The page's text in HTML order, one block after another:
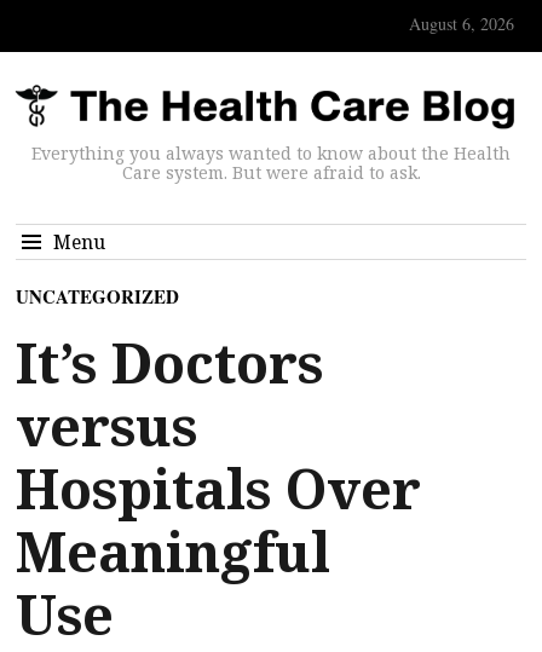
August 6, 2026
Everything you always wanted to know about the Health
Care system. But were afraid to ask.
Menu
UNCATEGORIZED
It’s Doctors
versus
Hospitals Over
Meaningful
Use